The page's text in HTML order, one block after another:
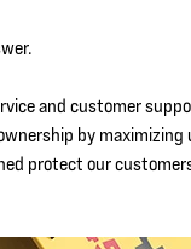
and customer
by
protect our